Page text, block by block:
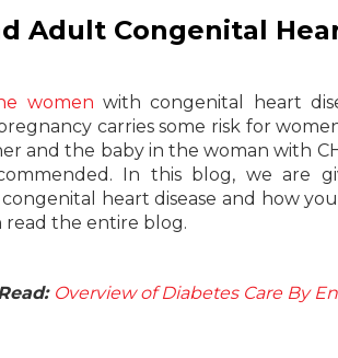
Adult Congenital
women with congenital heart
carries some risk for
and the baby in the woman with
In this blog, we are
heart disease and how
the entire blog.
Overview of Diabetes Care By